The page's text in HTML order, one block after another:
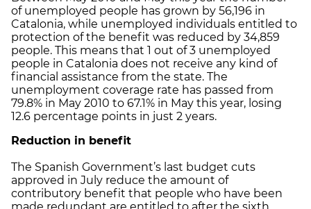
of unemployed people has grown by 56,196 in
Catalonia, while unemployed individuals entitled to
protection of the benefit was reduced by 34,859
people. This means that 1 out of 3 unemployed
people in Catalonia does not receive any kind of
financial assistance from the state. The
unemployment coverage rate has passed from
79.8% in May 2010 to 67.1% in May this year, losing
12.6 percentage points in just 2 years.
Reduction in benefit
The Spanish Government’s last budget cuts
approved in July reduce the amount of
contributory benefit that people who have been